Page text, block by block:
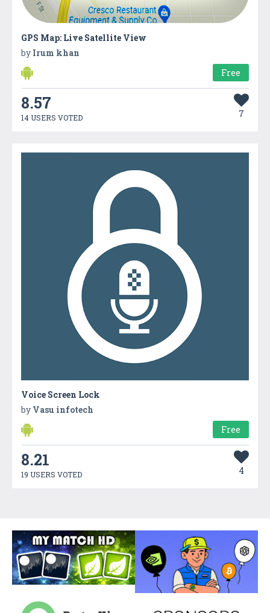
GPS Map: Live Satellite View
by Irum khan
Free
8.57
14 USERS VOTED 7
Voice Screen Lock
by Vasu infotech
Free
8.21
19 USERS VOTED 4